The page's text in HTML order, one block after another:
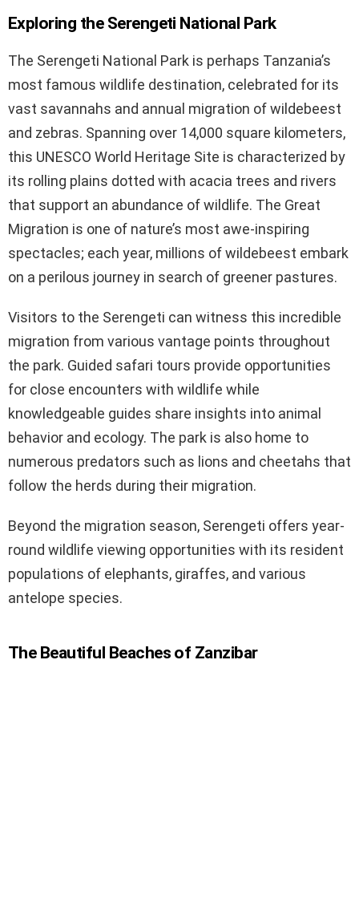
Exploring the Serengeti National Park
The Serengeti National Park is perhaps Tanzania’s
most famous wildlife destination, celebrated for its
vast savannahs and annual migration of wildebeest
and zebras. Spanning over 14,000 square kilometers,
this UNESCO World Heritage Site is characterized by
its rolling plains dotted with acacia trees and rivers
that support an abundance of wildlife. The Great
Migration is one of nature’s most awe-inspiring
spectacles; each year, millions of wildebeest embark
on a perilous journey in search of greener pastures.
Visitors to the Serengeti can witness this incredible
migration from various vantage points throughout
the park. Guided safari tours provide opportunities
for close encounters with wildlife while
knowledgeable guides share insights into animal
behavior and ecology. The park is also home to
numerous predators such as lions and cheetahs that
follow the herds during their migration.
Beyond the migration season, Serengeti offers year-
round wildlife viewing opportunities with its resident
populations of elephants, giraffes, and various
antelope species.
The Beautiful Beaches of Zanzibar